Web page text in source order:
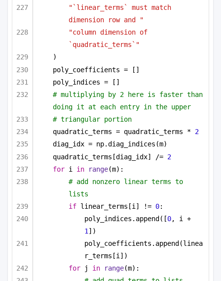
"`linear_terms` must match
dimension row and "
"column dimension of
`quadratic_terms`"
)
poly_coefficients = []
poly_indices = []
# multiplying by 2 here is faster than
doing it at each entry in the upper
# triangular portion
quadratic_terms = quadratic_terms * 2
diag_idx = np.diag_indices(m)
quadratic_terms[diag_idx] /= 2
for i in range(m):
# add nonzero linear terms to
lists
if linear_terms[i] != 0:
poly_indices.append([0
1 ])
poly_coefficients.append(linea
r_terms[i])
for j in range(m):